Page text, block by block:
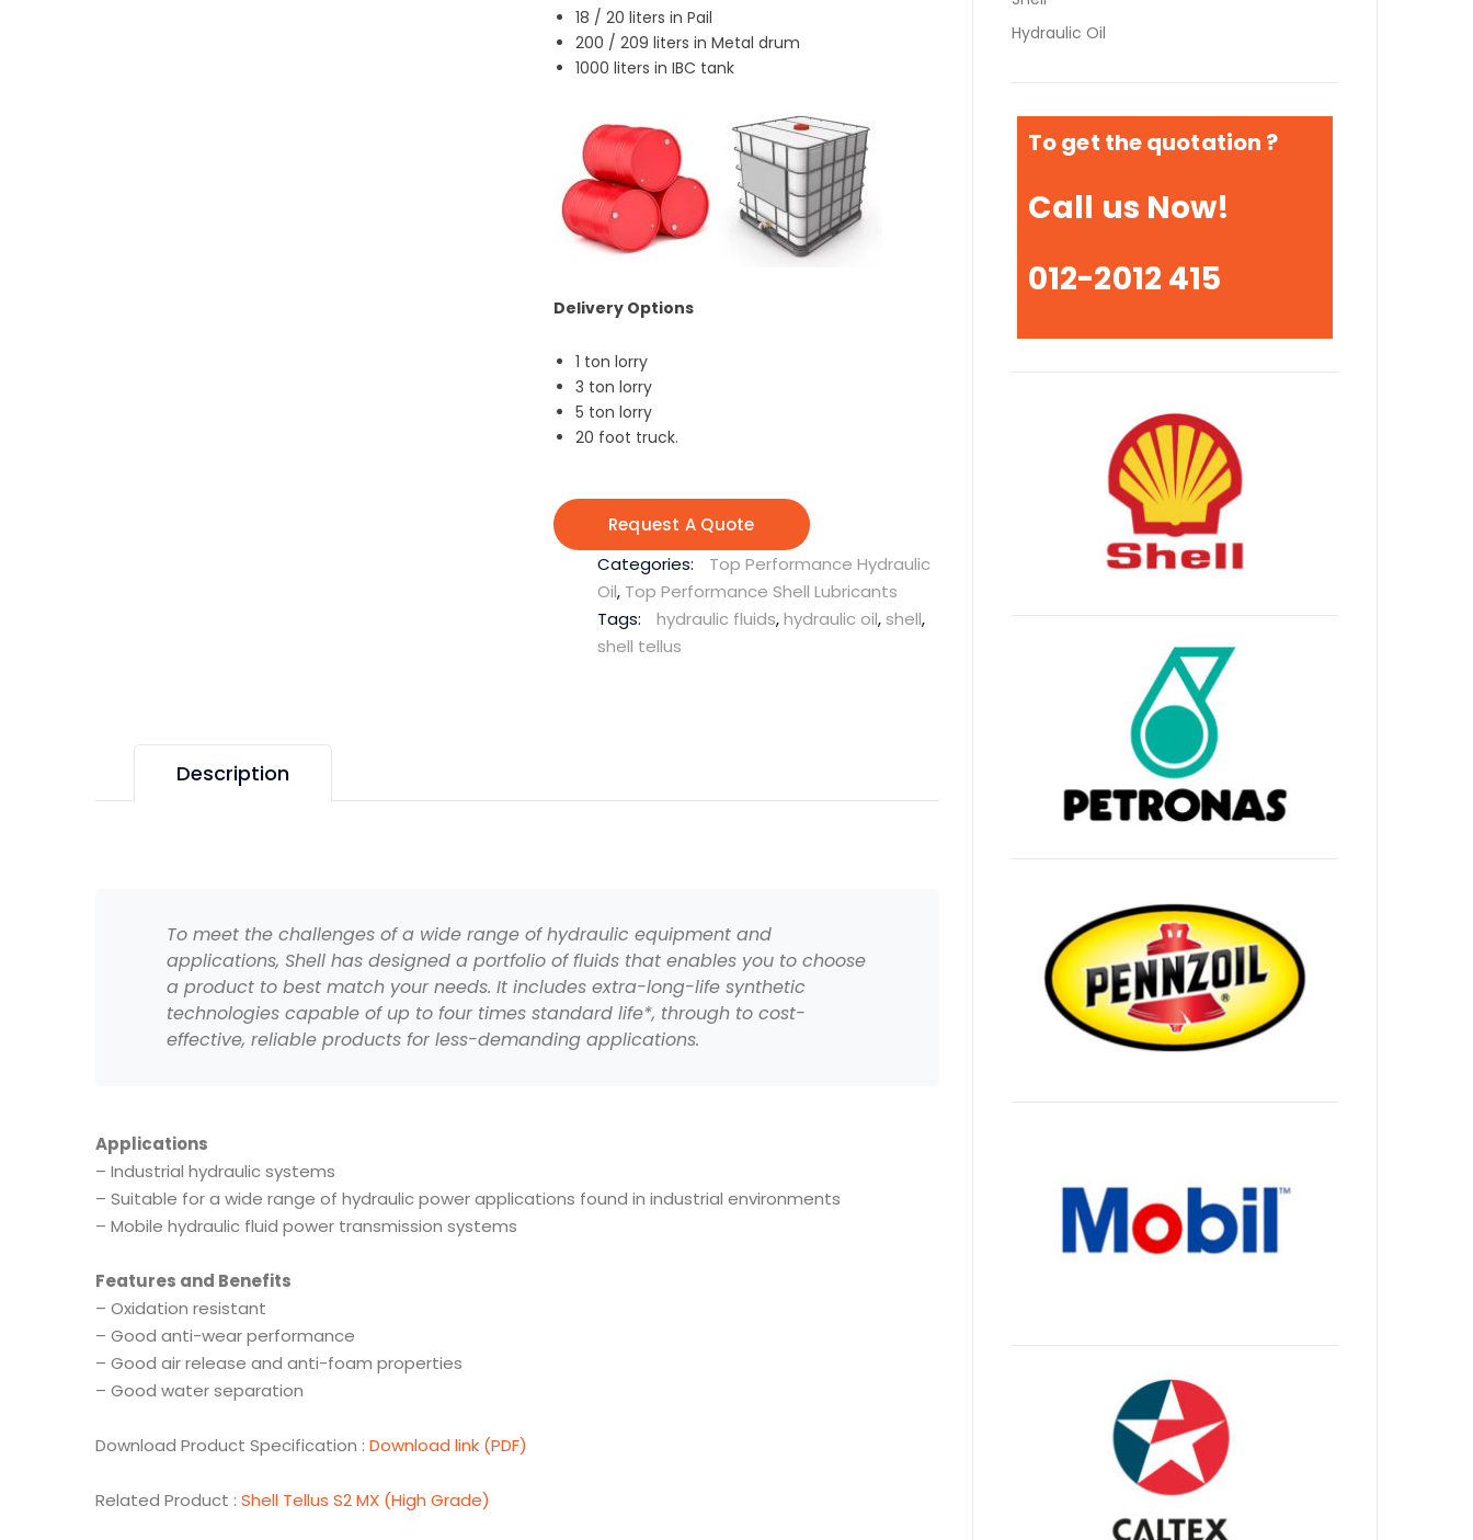
18 / 20 liters in Pail
200 / 209 liters in Metal drum
1000 liters in IBC tank
Delivery Options
1 ton lorry
3 ton lorry
5 ton lorry
20 foot truck.
Request A Quote
Categories:
Top Performance Hydraulic
Oil, Top Performance Shell Lubricants
Tags:
hydraulic fluids,hydraulic oil, shell,
shell tellus
Description
To meet the challenges of a wide range of hydraulic equipment and
applications, Shell has designed a portfolio of fluids that enables you to choose
a product to best match your needs. It includes extra-long-life synthetic
technologies capable of up to four times standard life*, through to cost-
effective, reliable products for less-demanding applications.
Applications
– Industrial hydraulic systems
– Suitable for a wide range of hydraulic power applications found in industrial environments
– Mobile hydraulic fluid power transmission systems
Features and Benefits
– Oxidation resistant
– Good anti-wear performance
– Good air release and anti-foam properties
– Good water separation
Download Product Specification : Download link (PDF)
Related Product : Shell Tellus S2 MX (High Grade)
Hydraulic Oil
To get the quotation ?
Call us Now!
012-2012 415